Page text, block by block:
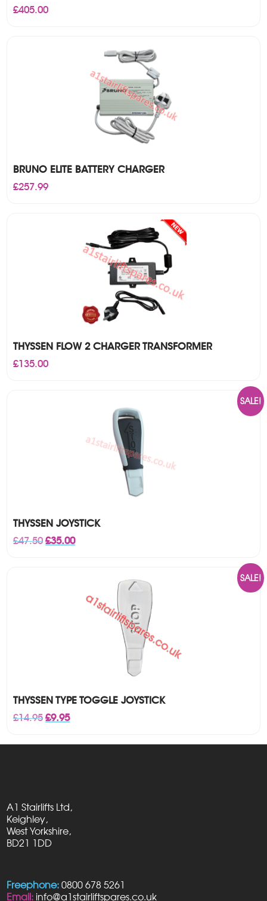
£405.00
BRUNO ELITE BATTERY CHARGER
£257.99
THYSSEN FLOW 2 CHARGER TRANSFORMER
£135.00
SALE!
THYSSEN JOYSTICK
£47.50 Original
£35.00Current
SALE!
THYSSEN TYPE TOGGLE JOYSTICK
£14.95 Original
£14.95.
£9.95Current
£9.95.
A1 Stairlifts Ltd,
Keighley,
West Yorkshire,
BD21 1DD
Freephone: 0800 678 5261
Email: info@a1stairliftspares.co.uk